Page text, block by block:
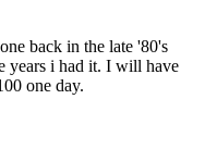
back in the late '80's
years i had it. I will have
one day.